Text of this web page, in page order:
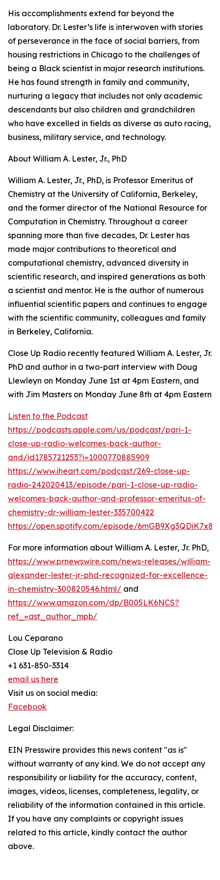
His accomplishments extend far beyond the
laboratory. Dr. Lester’s life is interwoven with stories
of perseverance in the face of social barriers, from
housing restrictions in Chicago to the challenges of
being a Black scientist in major research institutions.
He has found strength in family and community,
nurturing a legacy that includes not only academic
descendants but also children and grandchildren
who have excelled in fields as diverse as auto racing,
business, military service, and technology.
About William A. Lester, Jr., PhD
William A. Lester, Jr., PhD, is Professor Emeritus of
Chemistry at the University of California, Berkeley,
and the former director of the National Resource for
Computation in Chemistry. Throughout a career
spanning more than five decades, Dr. Lester has
made major contributions to theoretical and
computational chemistry, advanced diversity in
scientific research, and inspired generations as both
a scientist and mentor. He is the author of numerous
influential scientific papers and continues to engage
with the scientific community, colleagues and family
in Berkeley, California.
Close Up Radio recently featured William A. Lester, Jr.
PhD and author in a two-part interview with Doug
Llewleyn on Monday June 1st at 4pm Eastern, and
with Jim Masters on Monday June 8th at 4pm Eastern
Listen to the Podcast
https://podcasts.apple.com/us/podcast/pari-1-
close-up-radio-welcomes-back-author-
and/id1785721253?i=1000770885909
https://www.iheart.com/podcast/269-close-up-
radio-242020413/episode/pari-1-close-up-radio-
welcomes-back-author-and-professor-emeritus-of-
chemistry-dr-william-lester-335700422
https://open.spotify.com/episode/
For more information about William A. Lester, Jr. PhD,
https://www.prnewswire.com/news-releases/william-
alexander-lester-jr-phd-recognized-for-excellence-
in-chemistry-300820546.html/ and
https://www.amazon.com/dp/B005LK6NCS?
ref_=ast_author_mpb/
Lou Ceparano
Close Up Television & Radio
+1 631-850-3314
email us here
Visit us on social media:
Facebook
Legal Disclaimer:
EIN Presswire provides this news content "as is"
without warranty of any kind. We do not accept any
responsibility or liability for the accuracy, content,
images, videos, licenses, completeness, legality, or
reliability of the information contained in this article.
If you have any complaints or copyright issues
related to this article, kindly contact the author
above.